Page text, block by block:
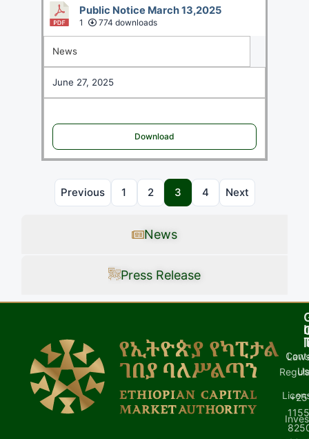
News
Press Release
Public Notice March 13,2025
1 774 downloads
News
June 27, 2025
Download
Previous 1 2 3 4 Next
Us